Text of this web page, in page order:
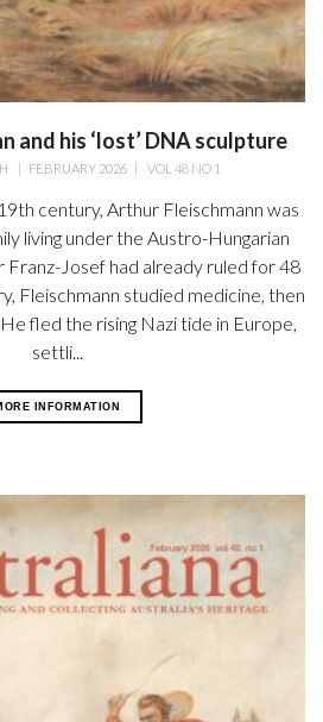
and his ‘lost’ DNA sculpture
| FEBRUARY 2026| VOL 48 NO 1
century, Arthur Fleischmann was
living under the Austro-Hungarian
Franz-Josef had already ruled for 48
Fleischmann studied medicine, then
fled the rising Nazi tide in Europe,
settli...
INFORMATION